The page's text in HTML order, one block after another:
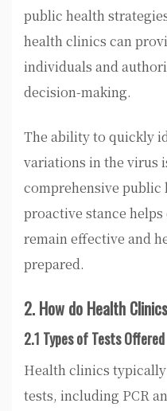
public health
health clinics can
individuals and
decision-making.
The ability to quickly
variations in the virus
comprehensive public
proactive stance
remain effective and
prepared.
2. How do Health
2.1 Types of Tests Offered
Health clinics
tests, including PCR